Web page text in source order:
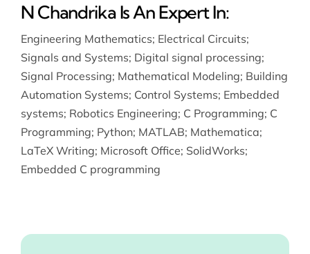
N Chandrika Is An Expert In:
Engineering Mathematics; Electrical Circuits;
Signals and Systems; Digital signal processing;
Signal Processing; Mathematical Modeling; Building
Automation Systems; Control Systems; Embedded
systems; Robotics Engineering; C Programming; C
Programming; Python; MATLAB; Mathematica;
LaTeX Writing; Microsoft Office; SolidWorks;
Embedded C programming